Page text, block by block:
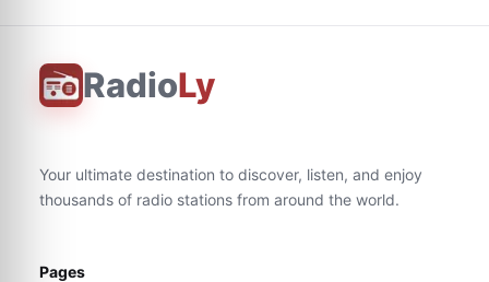
RadioLy
Your ultimate destination to discover, listen, and enjoy
thousands of radio stations from around the world.
Pages